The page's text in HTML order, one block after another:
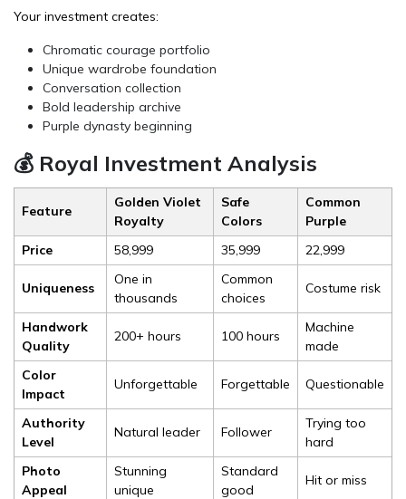
Your investment creates:
Chromatic courage portfolio
Unique wardrobe foundation
Conversation collection
Bold leadership archive
Purple dynasty beginning
💰 Royal Investment Analysis
Feature
Golden Violet
Royalty
Safe
Colors
Common
Purple
Price
₹58,999 ₹35,999 ₹22,999
Uniqueness
One in
thousands
Common
choices
Costume risk
Handwork
Quality
200+ hours 100 hours
Machine
made
Color
Impact
Unforgettable Forgettable Questionable
Authority
Level
Natural leader Follower
Trying too
hard
Photo
Appeal
Stunning
unique
Standard
good
Hit or miss